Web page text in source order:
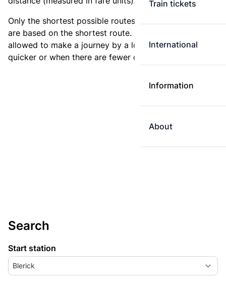
Train tickets
International
Information
About
Only the shortest possible routes are shown, as fares
are based on the shortest route. However, you are
allowed to make a journey by a longer route if it is
quicker or when there are fewer changes.
Search
Start station
Blerick